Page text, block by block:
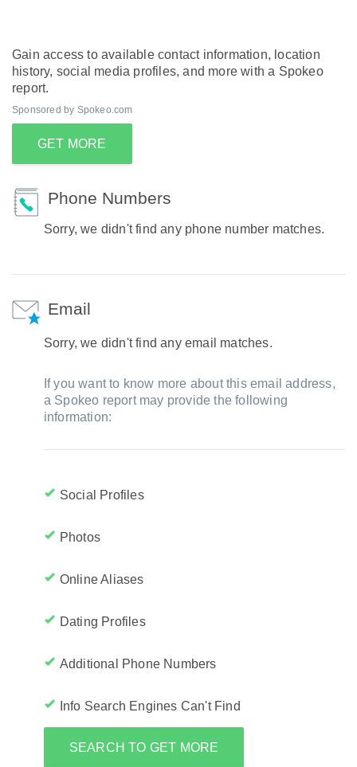
Gain access to available contact information, location
history, social media profiles, and more with a Spokeo
report.
Sponsored by Spokeo.com
GET MORE
Phone Numbers
Sorry, we didn't find any phone number matches.
Email
Sorry, we didn't find any email matches.
If you want to know more about this email address,
a Spokeo report may provide the following
information:
Social Profiles
Photos
Online Aliases
Dating Profiles
Additional Phone Numbers
Info Search Engines Can't Find
SEARCH TO GET MORE